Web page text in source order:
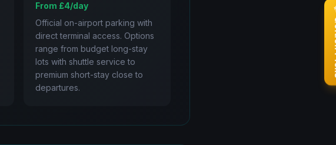
From £4/day
Official on-airport parking with
direct terminal access. Options
range from budget long-stay
lots with shuttle service to
premium short-stay close to
departures.
✨